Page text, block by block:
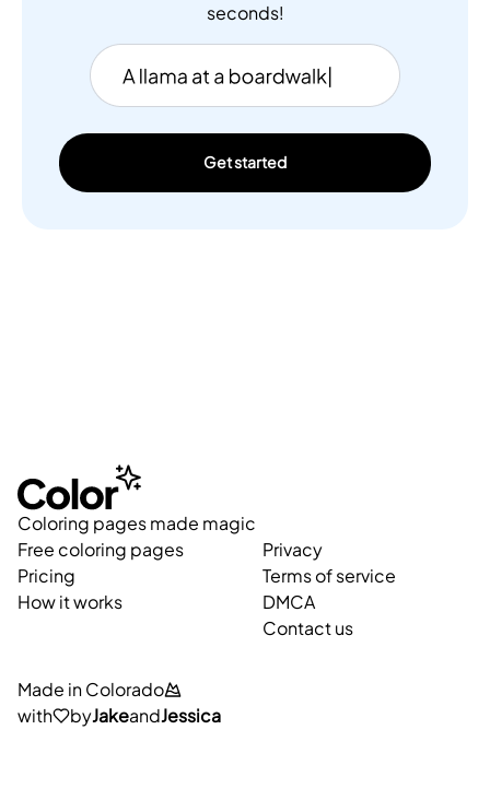
seconds!
Get started
Coloring pages made magic
Free coloring pages
Pricing
How it works
Privacy
Terms of service
DMCA
Contact us
Made in Colorado
with
byJakeandJessica